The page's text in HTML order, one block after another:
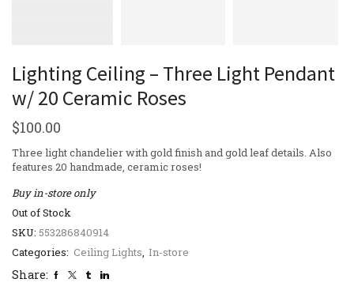
Lighting Ceiling – Three Light Pendant
w/ 20 Ceramic Roses
$100.00
Three light chandelier with gold finish and gold leaf details. Also
features 20 handmade, ceramic roses!
Buy in-store only
Out of Stock
SKU: 553286840914
Categories: Ceiling Lights, In-store
Share: